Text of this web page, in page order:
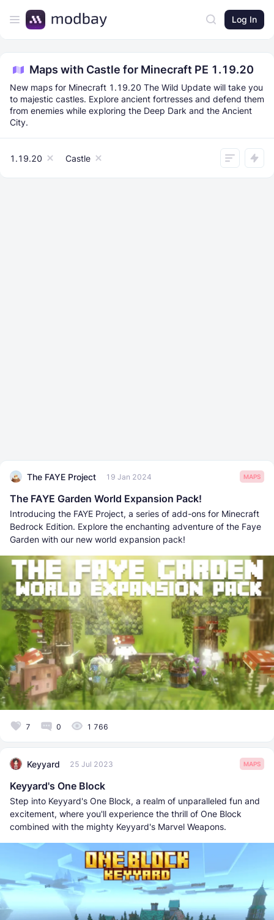
Log In
Maps with Castle for Minecraft PE 1.19.20
New maps for Minecraft 1.19.20 The Wild Update will take you
to majestic castles. Explore ancient fortresses and defend them
from enemies while exploring the Deep Dark and the Ancient
City.
1.19.20 Castle
The FAYE Project 19 Jan 2024 MAPS
The FAYE Garden World Expansion Pack!
Introducing the FAYE Project, a series of add-ons for Minecraft
Bedrock Edition. Explore the enchanting adventure of the Faye
Garden with our new world expansion pack!
7 0 1 766
Keyyard 25 Jul 2023 MAPS
Keyyard's One Block
Step into Keyyard's One Block, a realm of unparalleled fun and
excitement, where you'll experience the thrill of One Block
combined with the mighty Keyyard's Marvel Weapons.